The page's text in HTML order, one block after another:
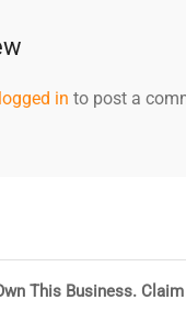
logged in to post a
This Business.